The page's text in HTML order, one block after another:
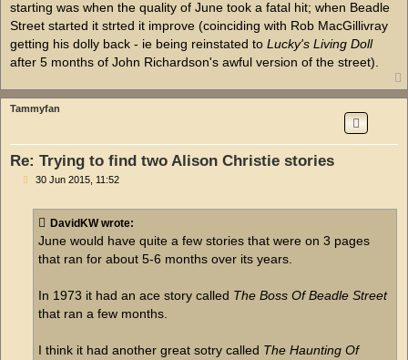
starting was when the quality of June took a fatal hit; when Beadle
Street started it strted it improve (coinciding with Rob MacGillivray
getting his dolly back - ie being reinstated to Lucky's Living Doll
after 5 months of John Richardson's awful version of the street).
Tammyfan
Re: Trying to find two Alison Christie stories
P30 Jun 2015, 11:52
DavidKW wrote:
June would have quite a few stories that were on 3 pages
that ran for about 5-6 months over its years.
In 1973 it had an ace story called The Boss Of Beadle Street
that ran a few months.
I think it had another great sotry called The Haunting Of